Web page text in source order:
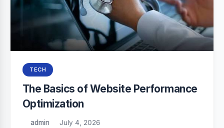
TECH
The Basics of Website Performance
Optimization
admin July 4, 2026